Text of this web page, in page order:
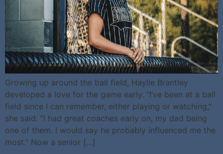
Growing up around the ball field, Haylie Brantley
developed a love for the game early. “I’ve been at a ball
field since I can remember, either playing or watching,”
she said. “I had great coaches early on, my dad being
one of them. I would say he probably influenced me the
most.” Now a senior […]